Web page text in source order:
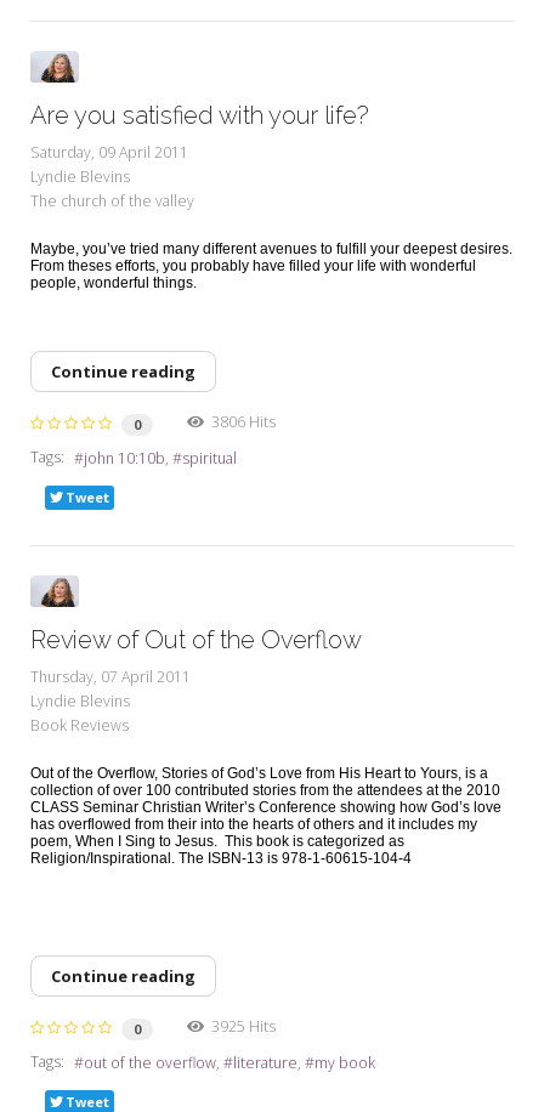
Are you satisfied with your life?
Saturday, 09 April 2011
Lyndie Blevins
The church of the valley
Maybe, you’ve tried many different avenues to fulfill your deepest desires.
From theses efforts, you probably have filled your life with wonderful
people, wonderful things.
Continue reading
0
3806 Hits
Tags:
john 10:10b spiritual
Tweet
Review of Out of the Overflow
Thursday, 07 April 2011
Lyndie Blevins
Book Reviews
Out of the Overflow, Stories of God’s Love from His Heart to Yours, is a
collection of over 100 contributed stories from the attendees at the 2010
CLASS Seminar Christian Writer’s Conference showing how God’s love
has overflowed from their into the hearts of others and it includes my
poem, When I Sing to Jesus. This book is categorized as
Religion/Inspirational. The ISBN-13 is 978-1-60615-104-4
Continue reading
0
3925 Hits
Tags:
out of the overflow literature my book
Tweet